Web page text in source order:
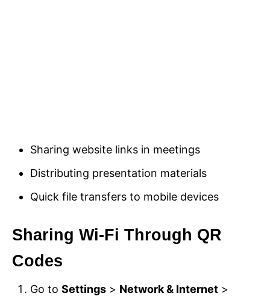
Sharing website links in meetings
Distributing presentation materials
Quick file transfers to mobile devices
Sharing Wi-Fi Through QR
Codes
Go to Settings > Network & Internet >